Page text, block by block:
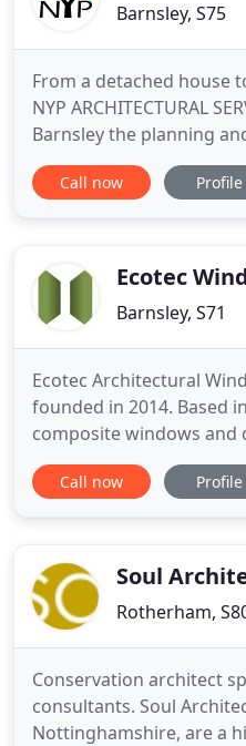
Barnsley, S75
From a detached house
NYP ARCHITECTURAL
Barnsley the planning
project is always in the
yourself of our
providing
Call now Profile
Ecotec
Barnsley, S71
Ecotec Architectural
founded in 2014. Based
composite windows and
Derbyshire,
across the UK. The
glazing for your project
Call now Profile
Soul
Rotherham,
Conservation architect
consultants. Soul
Nottinghamshire, are a